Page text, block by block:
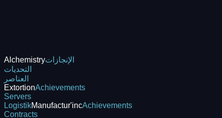
Alchemistryالإنجازات
التحديات
العناصر
ExtortionAchievements
Servers
LogistikManufactur'incAchievements
Contracts